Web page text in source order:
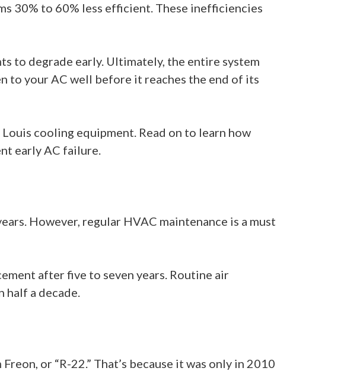
30% to 60% less efficient. These inefficiencies
to degrade early. Ultimately, the entire system
to your AC well before it reaches the end of its
cooling equipment. Read on to learn how
early AC failure.
However, regular HVAC maintenance is a must
after five to seven years. Routine air
half a decade.
or “R-22.” That’s because it was only in 2010